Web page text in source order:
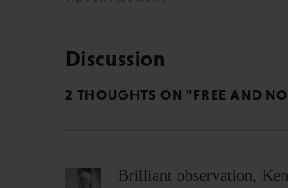
Discussion
2 THOUGHTS ON "FREE AND
Brilliant observation,